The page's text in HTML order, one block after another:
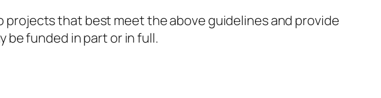
that best meet the above guidelines and provide
be funded in part or in full.